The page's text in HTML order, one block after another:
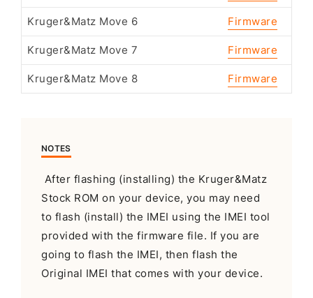
Kruger&Matz Move 6 Firmware
Kruger&Matz Move 7 Firmware
Kruger&Matz Move 8 Firmware
NOTES
After flashing (installing) the Kruger&Matz
Stock ROM on your device, you may need
to flash (install) the IMEI using the IMEI tool
provided with the firmware file. If you are
going to flash the IMEI, then flash the
Original IMEI that comes with your device.